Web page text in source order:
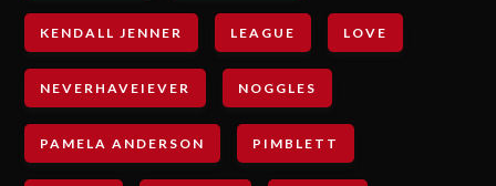
KENDALL JENNER LEAGUE LOVE
NEVERHAVEIEVER NOGGLES
PAMELA ANDERSON PIMBLETT